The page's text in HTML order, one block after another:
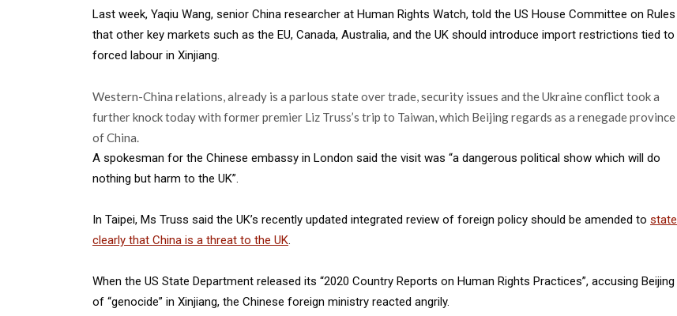
Last week, Yaqiu Wang, senior China researcher at Human Rights Watch, told the US House Committee on Rules
that other key markets such as the EU, Canada, Australia, and the UK should introduce import restrictions tied to
forced labour in Xinjiang.
Western-China relations, already is a parlous state over trade, security issues and the Ukraine conflict took a
further knock today with former premier Liz Truss’s trip to Taiwan, which Beijing regards as a renegade province
of China.
A spokesman for the Chinese embassy in London said the visit was “a dangerous political show which will do
nothing but harm to the UK”.
In Taipei, Ms Truss said the UK’s recently updated integrated review of foreign policy should be amended to state
clearly that China is a threat to the UK.
When the US State Department released its “2020 Country Reports on Human Rights Practices”, accusing Beijing
of “genocide” in Xinjiang, the Chinese foreign ministry reacted angrily.